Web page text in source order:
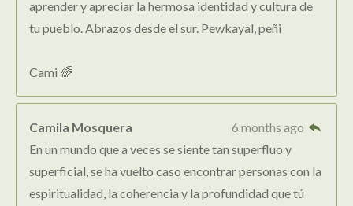
aprender y apreciar la hermosa identidad y cultura de
tu pueblo. Abrazos desde el sur. Pewkayal, peñi
Cami 🌈
Camila Mosquera
6 months ago
En un mundo que a veces se siente tan superfluo y
superficial, se ha vuelto caso encontrar personas con la
espiritualidad, la coherencia y la profundidad que tú